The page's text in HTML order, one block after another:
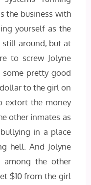
the business with
yourself as the
still around, but at
to screw Jolyne
some pretty good
to the girl on
extort the money
other inmates as
in a place
hell. And Jolyne
among the other
$10 from the girl